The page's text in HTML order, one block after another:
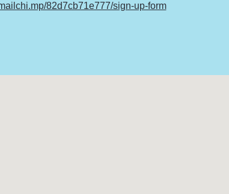
82d7cb71e777/sign-up-form